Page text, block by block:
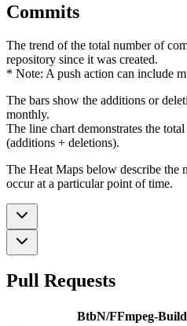
Commits
The trend of the total number of
repository since it was created.
* Note: A push action can include
The bars show the additions or
monthly.
The line chart demonstrates the
(additions + deletions).
The Heat Maps below describe the
occur at a particular point of time.
Pull Requests
BtbN/FFmpeg-